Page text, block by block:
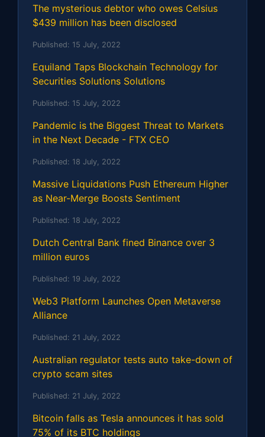
The mysterious debtor who owes Celsius
$439 million has been disclosed
Published: 15 July, 2022
Equiland Taps Blockchain Technology for
Securities Solutions Solutions
Published: 15 July, 2022
Pandemic is the Biggest Threat to Markets
in the Next Decade - FTX CEO
Published: 18 July, 2022
Massive Liquidations Push Ethereum Higher
as Near-Merge Boosts Sentiment
Published: 18 July, 2022
Dutch Central Bank fined Binance over 3
million euros
Published: 19 July, 2022
Web3 Platform Launches Open Metaverse
Alliance
Published: 21 July, 2022
Australian regulator tests auto take-down of
crypto scam sites
Published: 21 July, 2022
Bitcoin falls as Tesla announces it has sold
75% of its BTC holdings